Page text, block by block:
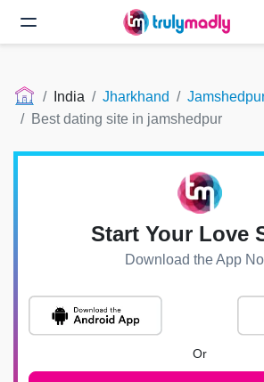
India Jharkhand
Best dating site in jamshedpur
Start Your Love
Download the App
Or